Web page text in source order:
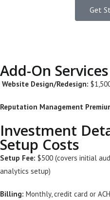
Get
Add-On Services
Website Design/Redesign:
Reputation Management
Investment
Setup Costs
Setup Fee: $500 (covers initial
analytics setup)
Billing: Monthly, credit card or ACH